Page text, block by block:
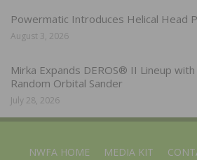
Powermatic Introduces Helical Head
August 3, 2026
Mirka Expands DEROS® II Lineup
Random Orbital Sander
July 28, 2026
NWFA HOME MEDIA KIT